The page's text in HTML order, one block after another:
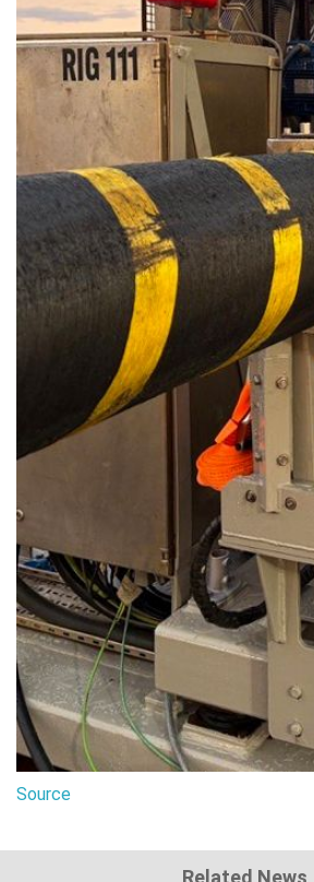
Source
Related News